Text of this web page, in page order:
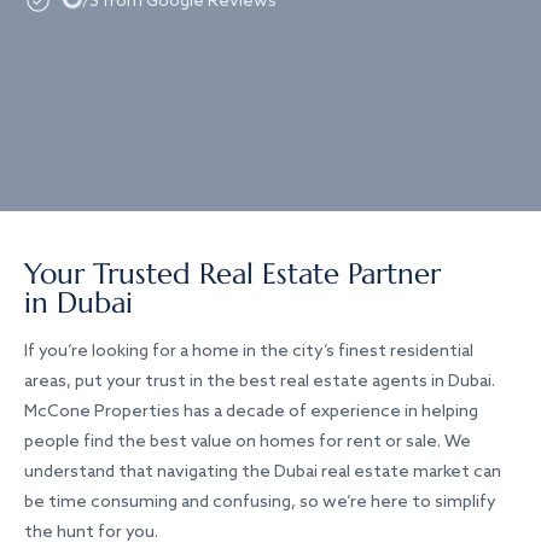
Your Trusted Real Estate Partner
in Dubai
If you’re looking for a home in the city’s finest residential
areas, put your trust in the best real estate agents in Dubai.
McCone Properties has a decade of experience in helping
people find the best value on homes for rent or sale. We
understand that navigating the Dubai real estate market can
be time consuming and confusing, so we’re here to simplify
the hunt for you.